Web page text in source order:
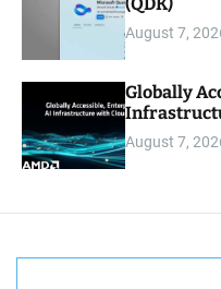
August 7,
Globally
August 7,